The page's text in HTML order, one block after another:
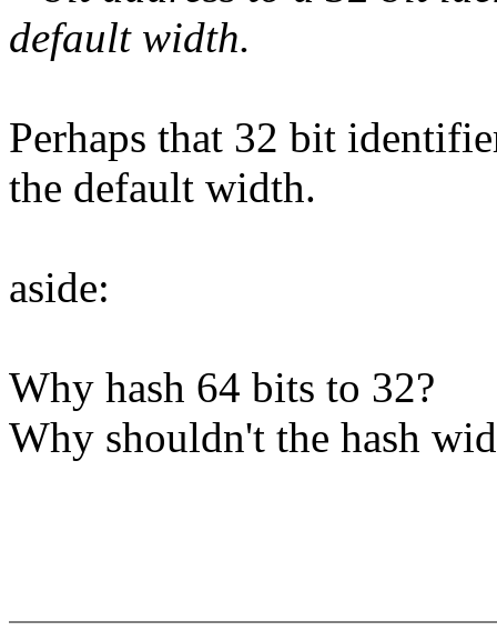
default width.
Perhaps that 32 bit
the default width.
aside:
Why hash 64 bits to 32?
Why shouldn't the hash